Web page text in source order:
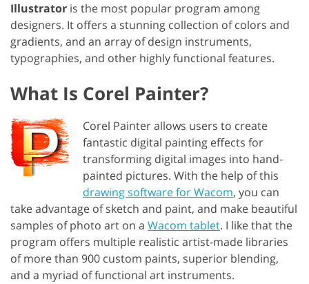
Illustrator is the most popular program among
designers. It offers a stunning collection of colors and
gradients, and an array of design instruments,
typographies, and other highly functional features.
What Is Corel Painter?
Corel Painter allows users to create
fantastic digital painting effects for
transforming digital images into hand-
painted pictures. With the help of this
drawing software for Wacom, you can
take advantage of sketch and paint, and make beautiful
samples of photo art on a Wacom tablet. I like that the
program offers multiple realistic artist-made libraries
of more than 900 custom paints, superior blending,
and a myriad of functional art instruments.